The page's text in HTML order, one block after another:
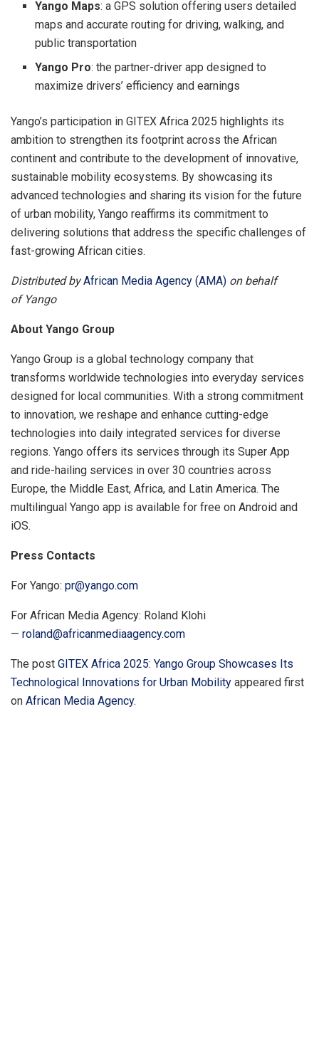
Yango Maps: a GPS solution offering users detailed
maps and accurate routing for driving, walking, and
public transportation
Yango Pro: the partner-driver app designed to
maximize drivers’ efficiency and earnings
Yango’s participation in GITEX Africa 2025 highlights its
ambition to strengthen its footprint across the African
continent and contribute to the development of innovative,
sustainable mobility ecosystems. By showcasing its
advanced technologies and sharing its vision for the future
of urban mobility, Yango reaffirms its commitment to
delivering solutions that address the specific challenges of
fast-growing African cities.
Distributed byAfrican Media Agency (AMA) on behalf
of Yango
About Yango Group
Yango Group is a global technology company that
transforms worldwide technologies into everyday services
designed for local communities. With a strong commitment
to innovation, we reshape and enhance cutting-edge
technologies into daily integrated services for diverse
regions. Yango offers its services through its Super App
and ride-hailing services in over 30 countries across
Europe, the Middle East, Africa, and Latin America. The
multilingual Yango app is available for free on Android and
iOS.
Press Contacts
For Yango: pr@yango.com
For African Media Agency: Roland Klohi
— roland@africanmediaagency.com
The post GITEX Africa 2025: Yango Group Showcases Its
Technological Innovations for Urban Mobility appeared first
on African Media Agency.